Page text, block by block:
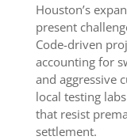
Houston’s
present
Code-driven
accounting for
and aggressive
local testing
that resist
settlement.